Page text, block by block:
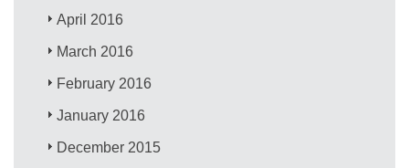
April 2016
March 2016
February 2016
January 2016
December 2015